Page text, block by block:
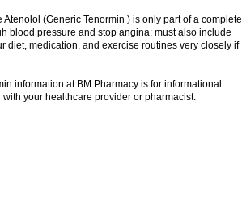
Atenolol (Generic Tenormin ) is only part of a complete
blood pressure and stop angina; must also include
diet, medication, and exercise routines very closely if
information at BM Pharmacy is for informational
your healthcare provider or pharmacist.